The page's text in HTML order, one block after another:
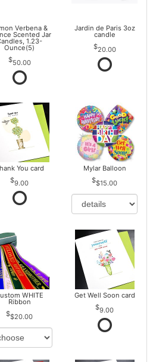
Verbena &
Scented Jar
1.23-
Ounce(5)
50.00
Jardin de Paris 3oz
candle
20.00
You card
9.00
Mylar Balloon
$15.00
WHITE
Ribbon
$20.00
Get Well Soon card
9.00